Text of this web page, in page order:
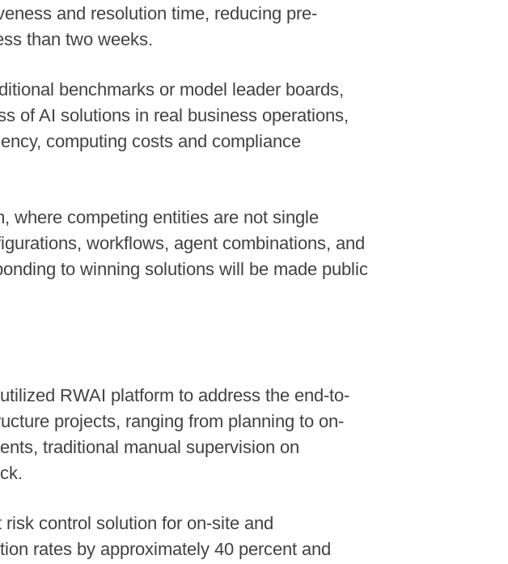
and resolution time, reducing pre-
than two weeks.
benchmarks or model leader boards,
of AI solutions in real business operations,
computing costs and compliance
where competing entities are not single
workflows, agent combinations, and
to winning solutions will be made public
RWAI platform to address the end-to-
projects, ranging from planning to on-
traditional manual supervision on
control solution for on-site and
rates by approximately 40 percent and